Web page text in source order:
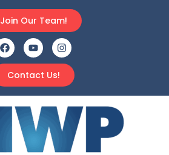
Contact Us!
Join Our Team!